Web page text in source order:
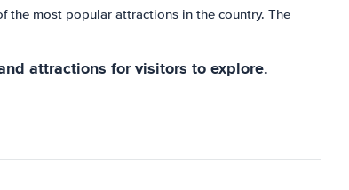
the most popular attractions in the country. The
attractions for visitors to explore.